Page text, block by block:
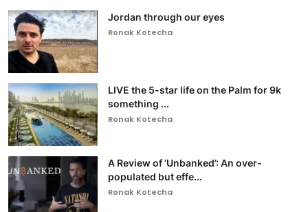
Jordan through our eyes
Ronak Kotecha
LIVE the 5-star life on the Palm for 9k
something ...
Ronak Kotecha
A Review of ‘Unbanked’: An over-
populated but effe...
Ronak Kotecha